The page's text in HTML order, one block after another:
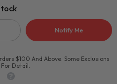
Notify Me
$100 And Above. Some Exclusions
For Detail.